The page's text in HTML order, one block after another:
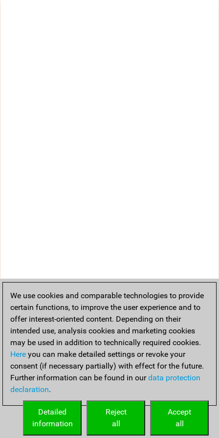
We use cookies and comparable technologies to provide
certain functions, to improve the user experience and to
offer interest-oriented content. Depending on their
intended use, analysis cookies and marketing cookies
may be used in addition to technically required cookies.
Here you can make detailed settings or revoke your
consent (if necessary partially) with effect for the future.
Further information can be found in ourdata protection
declaration.
Accept
all
Reject
all
Detailed
information